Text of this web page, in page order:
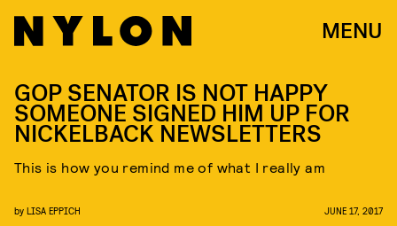
MENU
GOP SENATOR IS NOT HAPPY
SOMEONE SIGNED HIM UP FOR
NICKELBACK NEWSLETTERS
This is how you remind me of what I really am
by LISA EPPICH JUNE 17, 2017